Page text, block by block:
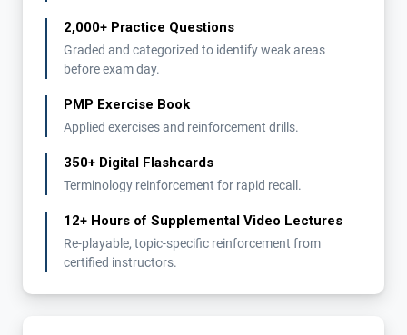
2,000+ Practice Questions
Graded and categorized to identify weak areas
before exam day.
PMP Exercise Book
Applied exercises and reinforcement drills.
350+ Digital Flashcards
Terminology reinforcement for rapid recall.
12+ Hours of Supplemental Video Lectures
Re-playable, topic-specific reinforcement from
certified instructors.